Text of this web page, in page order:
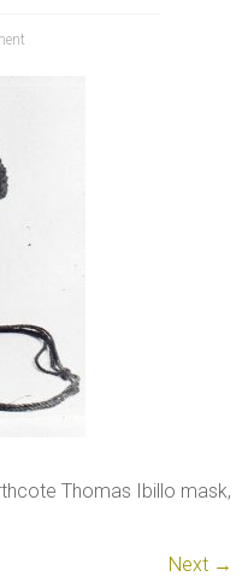
Thomas Ibillo mask,
Next →